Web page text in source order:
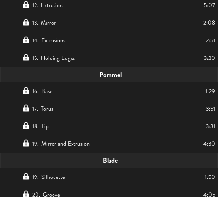
12. Extrusion
5:07
13. Mirror
2:08
14. Extrusions
2:51
15. Holding Edges 3:20
Pommel
16. Base
1:29
17. Torus
3:51
18. Tip
3:31
19. Mirror and Extrusion 4:30
Blade
19. Silhouette
1:50
20. Groove 4:05